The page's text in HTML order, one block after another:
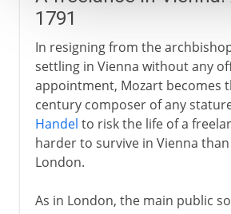
1791
In resigning from the
settling in Vienna without any
appointment, Mozart becomes
century composer of any
Handel to risk the life of a
harder to survive in Vienna than
London.
As in London, the main public